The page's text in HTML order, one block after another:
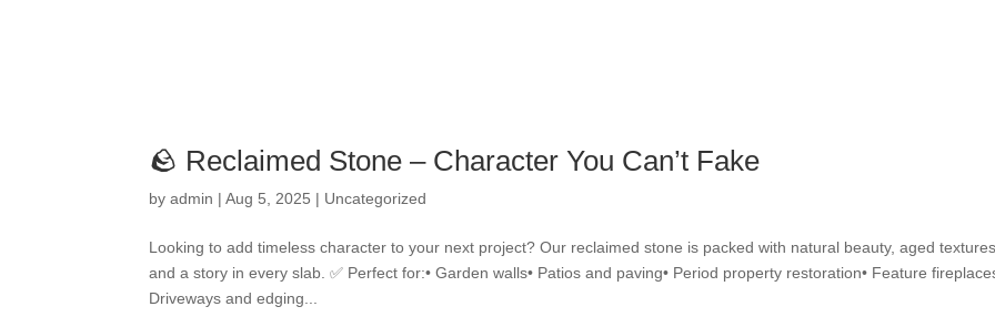
🪨 Reclaimed Stone – Character You Can’t Fake
byadmin |Aug 5, 2025 | Uncategorized
Looking to add timeless character to your next project? Our reclaimed stone is packed with natural beauty, aged textures,
and a story in every slab. ✅ Perfect for:• Garden walls• Patios and paving• Period property restoration• Feature
Driveways and edging...